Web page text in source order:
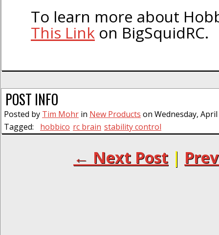
To learn more about
This Link on BigSquidRC.
POST INFO
Posted by Tim Mohr in New Products on Wednesday,
Tagged:
hobbico rc brain stability control
← Next Post |